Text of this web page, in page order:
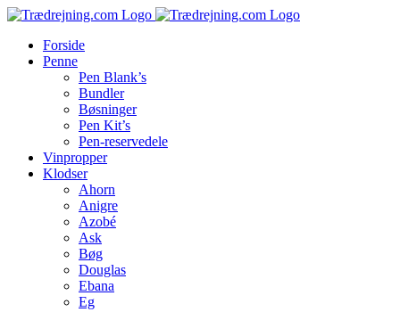
Skip
contentForside
Penne
Pen Blank’s
Bundler
Bøsninger
Pen Kit’s
Pen-reservedele
Vinpropper
Klodser
Ahorn
Anigre
Azobé
Ask
Bøg
Douglas
Ebana
Eg